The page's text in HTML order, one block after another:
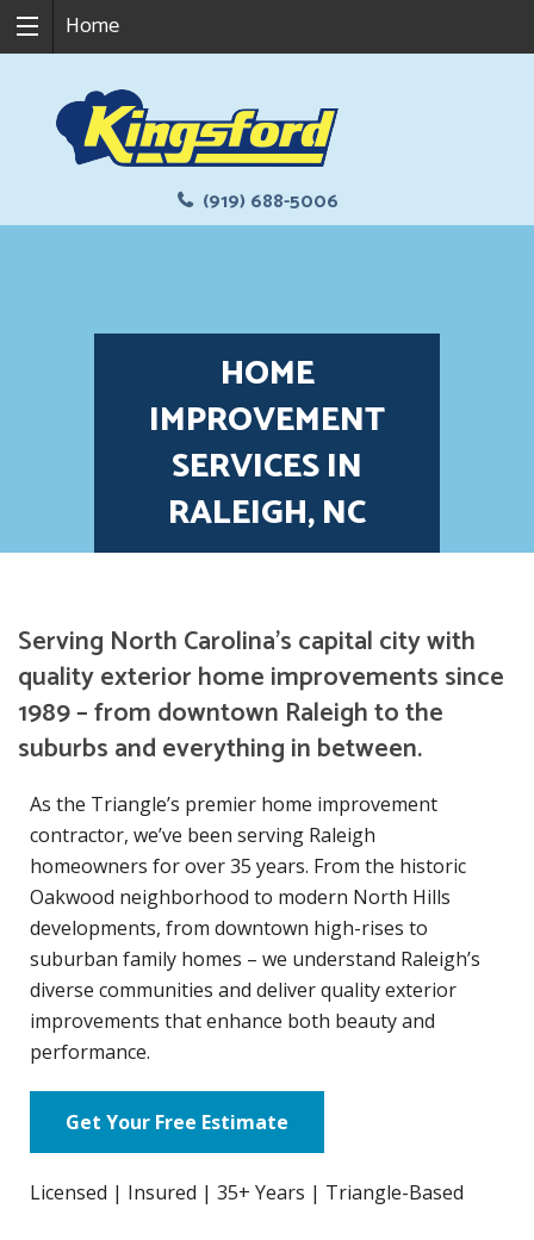
Home
(919) 688-5006
HOME
IMPROVEMENT
SERVICES IN
RALEIGH, NC
Serving North Carolina’s capital city with
quality exterior home improvements since
1989 – from downtown Raleigh to the
suburbs and everything in between.
As the Triangle’s premier home improvement
contractor, we’ve been serving Raleigh
homeowners for over 35 years. From the historic
Oakwood neighborhood to modern North Hills
developments, from downtown high-rises to
suburban family homes – we understand Raleigh’s
diverse communities and deliver quality exterior
improvements that enhance both beauty and
performance.
Get Your Free Estimate
Licensed | Insured | 35+ Years | Triangle-Based